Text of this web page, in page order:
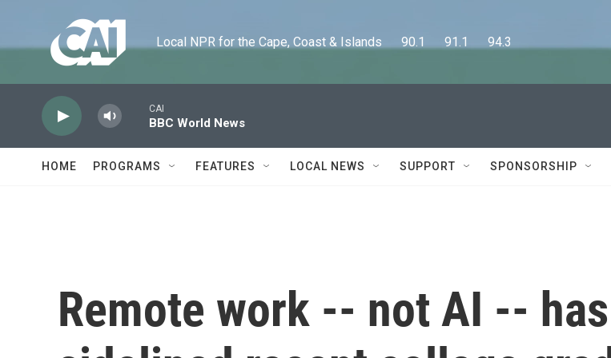
Local NPR for the Cape, Coast & Islands      90.1      91.1      94.3
CAI
BBC World News
HOME PROGRAMS FEATURES LOCAL NEWS SUPPORT SPONSORSHIP
Remote work -- not AI -- has